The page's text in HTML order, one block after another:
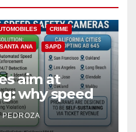
CRIME
SANTA ANA SAPD
aim at
why speed
win for public